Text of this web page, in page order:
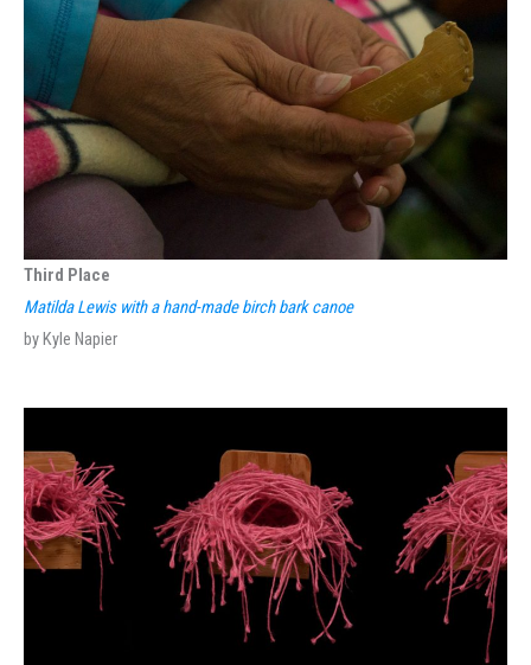
Third Place
Matilda Lewis with a hand-made birch bark canoe
by Kyle Napier